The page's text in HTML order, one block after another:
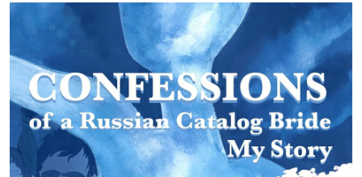
Submit Press Release
Crypto
Advertise with US
Business